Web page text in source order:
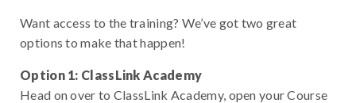
Want access to the training? We’ve got two great
options to make that happen!
Option 1: ClassLink Academy
Head on over to ClassLink Academy, open your Course